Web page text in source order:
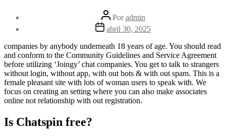
Autor
de
la
Poradmin
Fecha
la
entrada
abril 30, 2025
companies by anybody underneath 18 years of age. You should read
and conform to the Community Guidelines and Service Agreement
before utilizing ‘Joingy’ chat companies. You get to talk to strangers
without login, without app, with out bots & with out spam. This is a
female pleasant site with lots of woman users to speak with. We
focus on creating an setting where you can also make associates
online not relationship with out registration.
Is Chatspin free?